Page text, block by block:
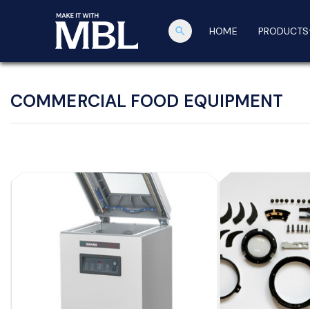
search HOME PRODUCTS
COMMERCIAL FOOD EQUIPMENT